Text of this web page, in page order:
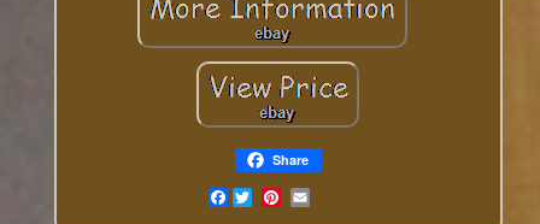
Share
Facebook